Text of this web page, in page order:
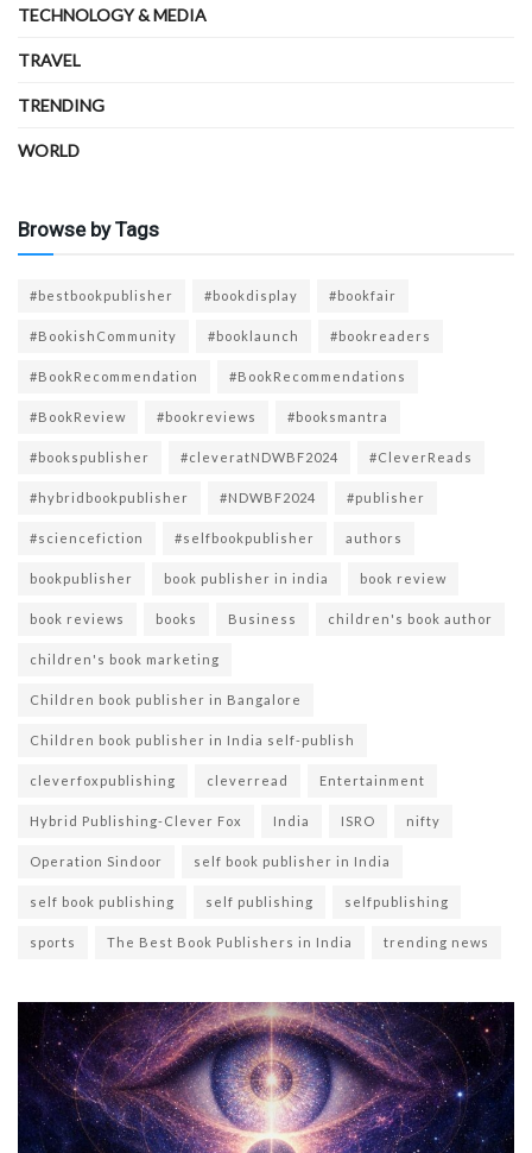
TECHNOLOGY & MEDIA
TRAVEL
TRENDING
WORLD
Browse by Tags
#bestbookpublisher #bookdisplay #bookfair
#BookishCommunity #booklaunch #bookreaders
#BookRecommendation #BookRecommendations
#BookReview #bookreviews #booksmantra
#bookspublisher #cleveratNDWBF2024 #CleverReads
#hybridbookpublisher #NDWBF2024 #publisher
#sciencefiction #selfbookpublisher authors
bookpublisher book publisher in india book review
book reviews books Business children's book author
children's book marketing
Children book publisher in Bangalore
Children book publisher in India self-publish
cleverfoxpublishing cleverread Entertainment
Hybrid Publishing-Clever Fox India ISRO nifty
Operation Sindoor self book publisher in India
self book publishing self publishing selfpublishing
sports The Best Book Publishers in India trending news